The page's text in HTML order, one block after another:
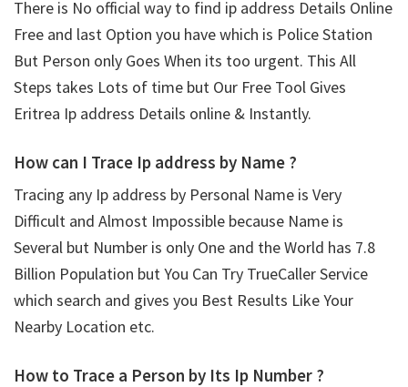
There is No official way to find ip address Details Online
Free and last Option you have which is Police Station
But Person only Goes When its too urgent. This All
Steps takes Lots of time but Our Free Tool Gives
Eritrea Ip address Details online & Instantly.
How can I Trace Ip address by Name ?
Tracing any Ip address by Personal Name is Very
Difficult and Almost Impossible because Name is
Several but Number is only One and the World has 7.8
Billion Population but You Can Try TrueCaller Service
which search and gives you Best Results Like Your
Nearby Location etc.
How to Trace a Person by Its Ip Number ?